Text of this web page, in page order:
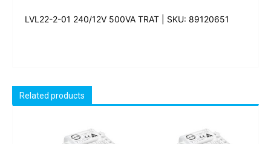
LVL22-2-01 240/12V 500VA TRAT | SKU: 89120651
Related products